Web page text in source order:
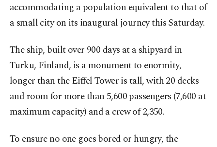
accommodating a population equivalent to that of
a small city on its inaugural journey this Saturday.
The ship, built over 900 days at a shipyard in
Turku, Finland, is a monument to enormity,
longer than the Eiffel Tower is tall, with 20 decks
and room for more than 5,600 passengers (7,600 at
maximum capacity) and a crew of 2,350.
To ensure no one goes bored or hungry, the